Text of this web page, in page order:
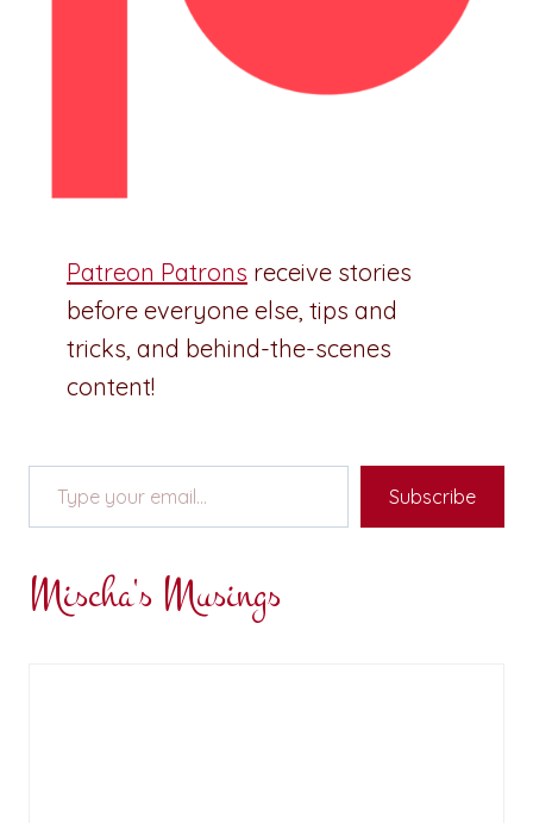
Patreon Patrons receive stories
before everyone else, tips and
tricks, and behind-the-scenes
content!
Type your email…
Subscribe
Mischa's Musings